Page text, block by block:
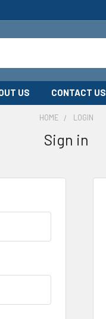
US CONTACT US
HOME LOGIN
Sign in